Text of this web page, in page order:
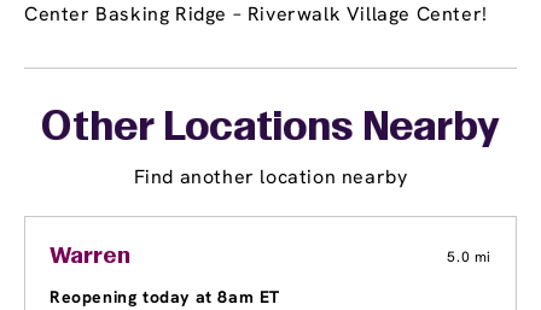
Center Basking Ridge – Riverwalk Village Center!
Other Locations Nearby
Find another location nearby
Warren 5.0 mi
Reopening today at 8am ET